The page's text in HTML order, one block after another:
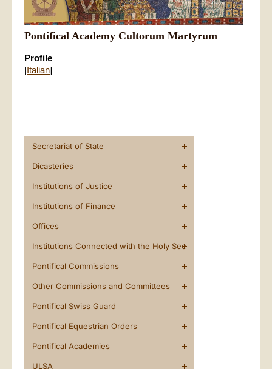
Pontifical Academy Cultorum Martyrum
Profile
[ Italian]
Secretariat of State
Dicasteries
Institutions of Justice
Institutions of Finance
Offices
Institutions Connected with the Holy See
Pontifical Commissions
Other Commissions and Committees
Pontifical Swiss Guard
Pontifical Equestrian Orders
Pontifical Academies
ULSA